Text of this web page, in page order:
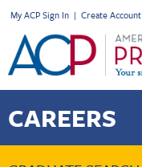
My ACP Sign In | Create Account
CAREERS